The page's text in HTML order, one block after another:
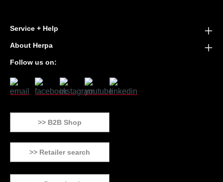
Service + Help
About Herpa
Follow us on:
>> B2B Shop
>> Retailer search